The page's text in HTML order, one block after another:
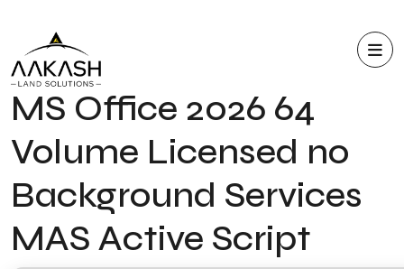
MS Office 2026 64
Volume Licensed no
Background Services
MAS Active Script